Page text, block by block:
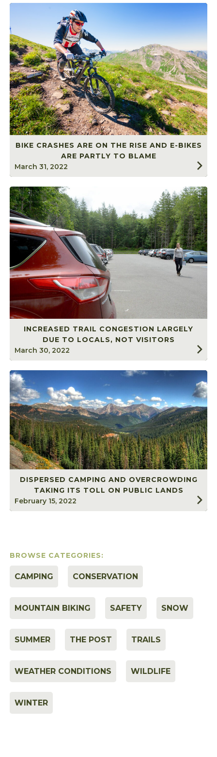
BIKE CRASHES ARE ON THE RISE AND E-BIKES
ARE PARTLY TO BLAME
March 31, 2022
INCREASED TRAIL CONGESTION LARGELY
DUE TO LOCALS, NOT VISITORS
March 30, 2022
DISPERSED CAMPING AND OVERCROWDING
TAKING ITS TOLL ON PUBLIC LANDS
February 15, 2022
BROWSE CATEGORIES:
CAMPING CONSERVATION
MOUNTAIN BIKING SAFETY SNOW
SUMMER THE POST TRAILS
WEATHER CONDITIONS WILDLIFE
WINTER